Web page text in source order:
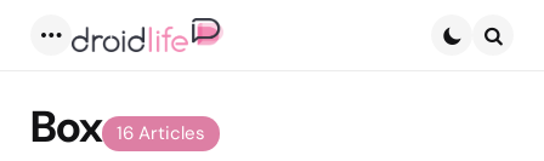
16 Articles
Box